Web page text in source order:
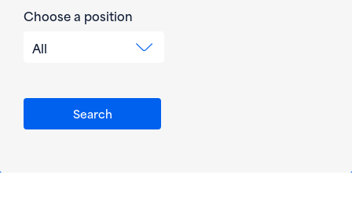
Choose a position
All